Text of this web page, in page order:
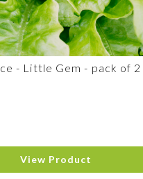
- Little Gem - pack of 2
View Product